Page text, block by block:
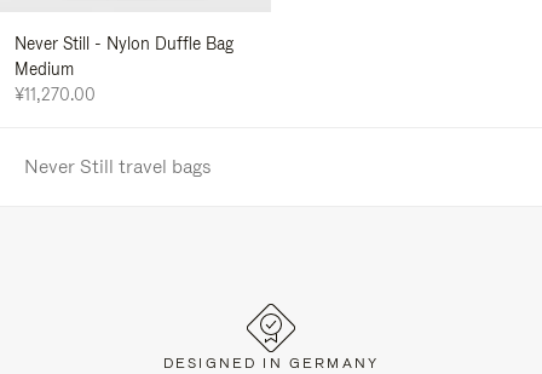
Never Still - Nylon Duffle Bag
Medium
¥11,270.00
Never Still travel bags
DESIGNED IN GERMANY